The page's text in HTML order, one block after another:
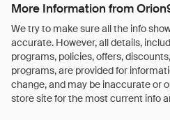
More Information from
We try to make sure all the info
accurate. However, all details,
programs, policies, offers,
programs, are provided for
change, and may be inaccurate or
store site for the most current info